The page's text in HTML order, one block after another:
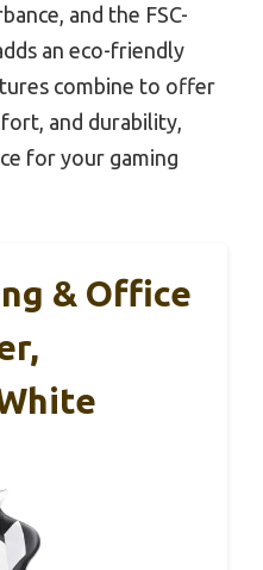
and the FSC-
an eco-friendly
combine to offer
and durability,
for your gaming
& Office